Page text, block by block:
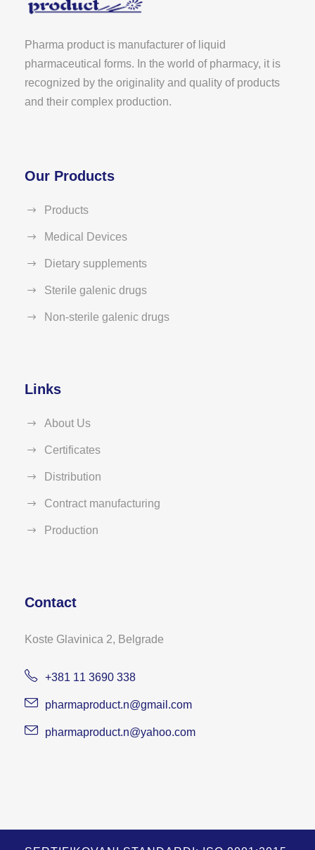
Pharma product is manufacturer of liquid
pharmaceutical forms. In the world of pharmacy, it is
recognized by the originality and quality of products
and their complex production.
Our Products
Products
Medical Devices
Dietary supplements
Sterile galenic drugs
Non-sterile galenic drugs
Links
About Us
Certificates
Distribution
Contract manufacturing
Production
Contact
Koste Glavinica 2, Belgrade
+381 11 3690 338
pharmaproduct.n@gmail.com
pharmaproduct.n@yahoo.com